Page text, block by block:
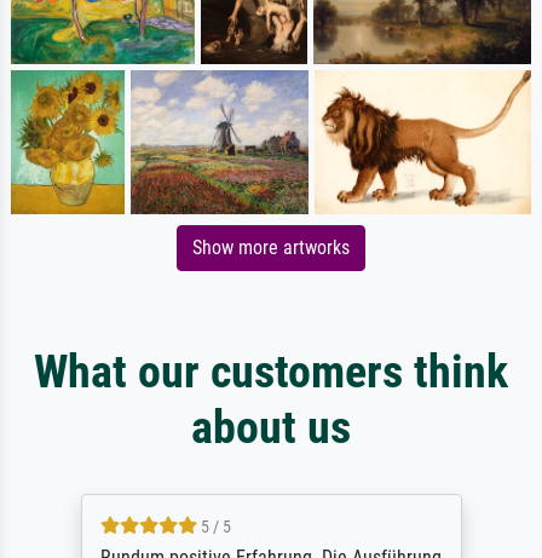
Show more artworks
What our customers think
about us
5 / 5